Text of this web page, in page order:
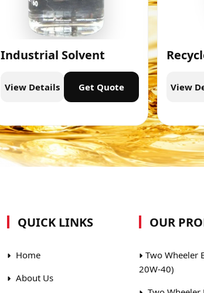
Industrial Solvent
View Details Get Quote View
QUICK LINKS
Home
About Us
OUR
Two Wheeler
20W-40)